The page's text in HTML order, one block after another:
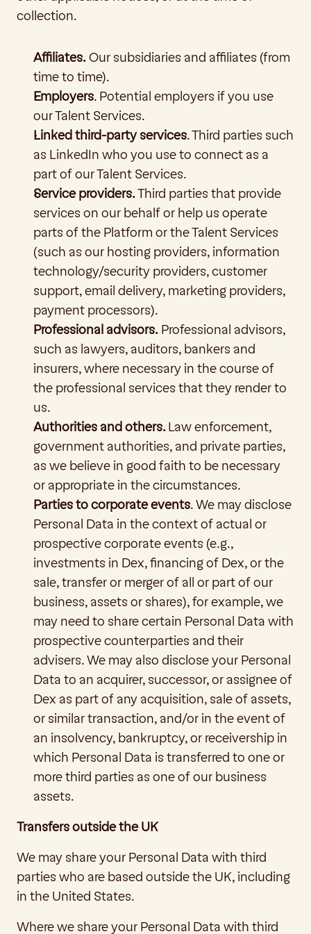
collection.
Affiliates. Our subsidiaries and affiliates (from
time to time).
Employers. Potential employers if you use
our Talent Services.
Linked third-party services. Third parties such
as LinkedIn who you use to connect as a
part of our Talent Services.
Service providers. Third partiesthat provide
services on our behalf or help us operate
parts of the Platform or the Talent Services
(such as our hosting providers, information
technology/security providers, customer
support, email delivery, marketing providers,
payment processors).
Professional advisors. Professional advisors,
such as lawyers, auditors, bankers and
insurers, where necessary in the course of
the professional services that they render to
us.
Authorities and others. Law enforcement,
government authorities, and private parties,
as we believe in good faith to be necessary
or appropriate in the circumstances.
Parties to corporate events. We may disclose
Personal Data in the context of actual or
prospective corporate events (e.g.,
investments in Dex, financing of Dex, or the
sale, transfer or merger of all or part of our
business, assets or shares), for example, we
may need to share certain Personal Data with
prospective counterparties and their
advisers. We may also disclose your Personal
Data to an acquirer, successor, or assignee of
Dex as part of any acquisition, sale of assets,
or similar transaction, and/or in the event of
an insolvency, bankruptcy, or receivership in
which Personal Data is transferred to one or
more third parties as one of our business
assets.
Transfers outside the UK
We may share your Personal Data with third
parties who are based outside the UK, including
in the United States.
Where we share your Personal Data with third